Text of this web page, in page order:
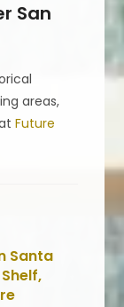
San
areas,
Future
Santa